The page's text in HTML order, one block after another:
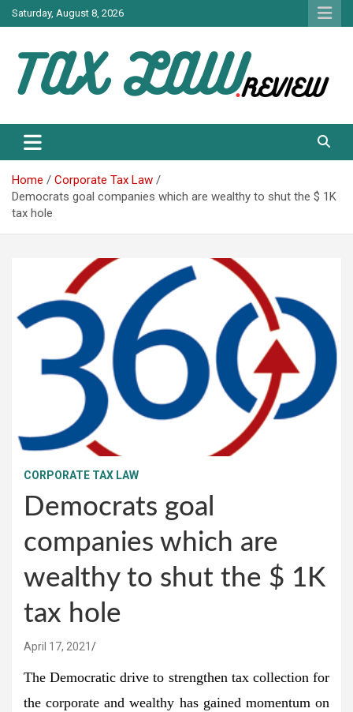
Skip
to
Saturday, August 8, 2026
TAX LAW
Home
Corporate Tax Law
Democrats goal companies which are wealthy to shut the $ 1K
tax hole
CORPORATE TAX LAW
Democrats goal
companies which are
wealthy to shut the $ 1K
tax hole
April 17, 2021
The Democratic drive to strengthen tax collection for
the corporate and wealthy has gained momentum on